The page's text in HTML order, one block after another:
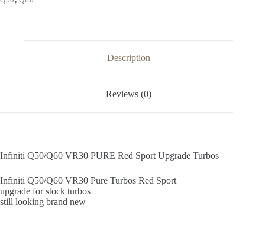
quantity
Description
Reviews (0)
Infiniti Q50/Q60 VR30 PURE Red Sport Upgrade Turbos
Infiniti Q50/Q60 VR30 Pure Turbos Red Sport
upgrade for stock turbos
still looking brand new